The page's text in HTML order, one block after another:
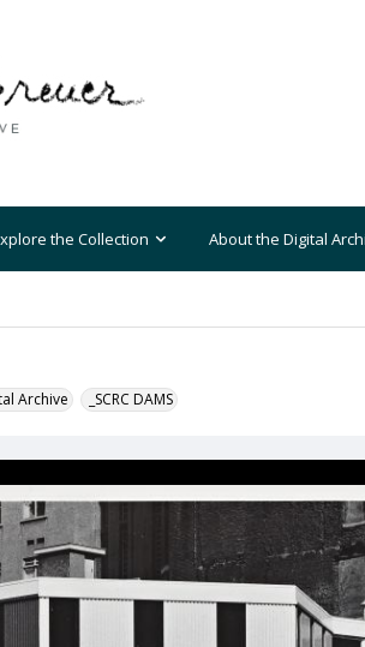
the Collection About the Digital
Archive _SCRC DAMS